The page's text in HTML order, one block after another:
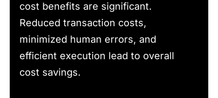
cost benefits are significant.
Reduced transaction costs,
minimized human errors, and
efficient execution lead to overall
cost savings.